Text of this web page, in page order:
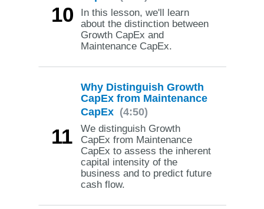
10
In this lesson, we'll learn
about the distinction between
Growth CapEx and
Maintenance CapEx.
11
Why Distinguish Growth
CapEx from Maintenance
CapEx (4:50)
We distinguish Growth
CapEx from Maintenance
CapEx to assess the inherent
capital intensity of the
business and to predict future
cash flow.